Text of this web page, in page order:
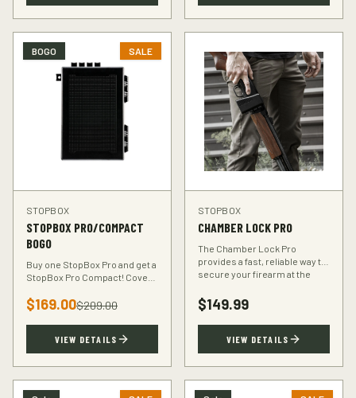
BOGO SALE
STOPBOX
STOPBOX PRO/COMPACT
BOGO
Buy one StopBox Pro and get a
StopBox Pro Compact! Cover
home, compact for your
vehicle or travel bag.
$169.00$209.00
VIEW DETAILS
STOPBOX
CHAMBER LOCK PRO
The Chamber Lock Pro
provides a fast, reliable way to
secure your firearm at the
codes, just intuitive motion.
$149.99
VIEW DETAILS